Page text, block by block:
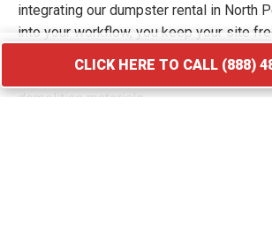
integrating our dumpster rental in North
into your workflow, you keep your site
facilities that specialize in processing
demolition materials.
CLICK HERE TO CALL (888)